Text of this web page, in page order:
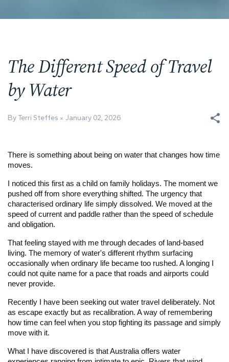
The Different Speed of Travel
by Water
By Terri Steffes January 02, 2026
There is something about being on water that changes how time
moves.
I noticed this first as a child on family holidays. The moment we
pushed off from shore everything shifted. The urgency that
characterised ordinary life simply dissolved. We moved at the
speed of current and paddle rather than the speed of schedule
and obligation.
That feeling stayed with me through decades of land-based
living. The memory of water's different rhythm surfacing
occasionally when ordinary life became too rushed. A longing I
could not quite name for a pace that roads and airports could
never provide.
Recently I have been seeking out water travel deliberately. Not
as escape exactly but as recalibration. A way of remembering
how time can feel when you stop fighting its passage and simply
move with it.
What I have discovered is that Australia offers water